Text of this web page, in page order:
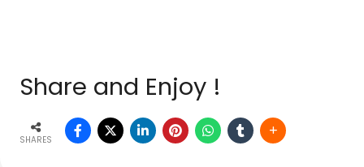
Share and Enjoy !
SHARES